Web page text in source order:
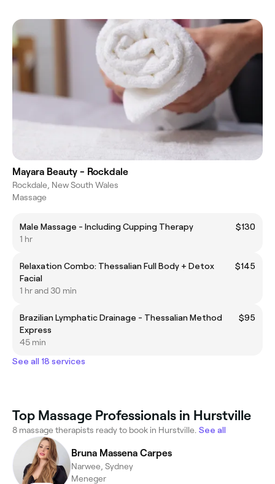
Mayara Beauty - Rockdale
Rockdale, New South Wales
Massage
Male Massage - Including Cupping Therapy
$130
1 hr
Relaxation Combo: Thessalian Full Body + Detox
Facial
$145
1 hr and 30 min
Brazilian Lymphatic Drainage - Thessalian Method
Express
$95
45 min
See all 18 services
Top Massage Professionals in Hurstville
8 massage therapists ready to book in Hurstville. See all
Bruna Massena Carpes
Narwee, Sydney
Meneger